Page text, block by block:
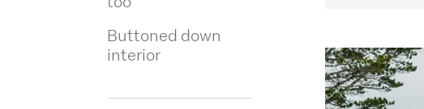
Buttoned down
interior